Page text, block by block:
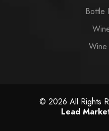
Bottle
© 2026 All Rights
Lead